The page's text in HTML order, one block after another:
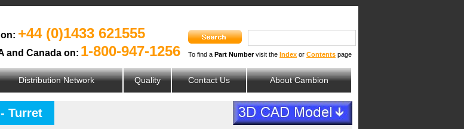
+44 (0)1433 621555
and Canada on: 1-800-947-1256 To find a Part Numbervisit the Index or Contents page
Distribution Network Quality Contact Us About Cambion
Turret